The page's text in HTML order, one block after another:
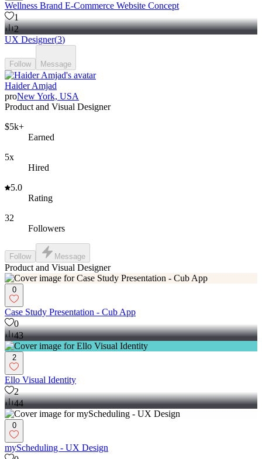
Wellness Brand E-Commerce Website Concept
1
2
UX Designer(3)
Follow Message
Haider Amjad
proNew York, USA
Product and Visual Designer
$5k+
Earned
5x
Hired
5.0
Rating
32
Followers
Follow Message
Product and Visual Designer
0
Case Study Presentation - Cub App
0
43
2
Ello Visual Identity
2
44
0
myScheduling - UX Design